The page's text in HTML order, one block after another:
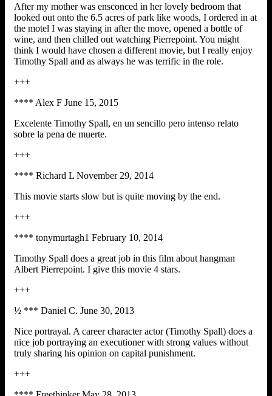
After my mother was ensconced in her lovely bedroom that
looked out onto the 6.5 acres of park like woods, I ordered in at
the motel I was staying in after the move, opened a bottle of
wine, and then chilled out watching Pierrepoint. You might
think I would have chosen a different movie, but I really enjoy
Timothy Spall and as always he was terrific in the role.
+++
**** Alex F June 15, 2015
Excelente Timothy Spall, en un sencillo pero intenso relato
sobre la pena de muerte.
+++
**** Richard L November 29, 2014
This movie starts slow but is quite moving by the end.
+++
**** tonymurtagh1 February 10, 2014
Timothy Spall does a great job in this film about hangman
Albert Pierrepoint. I give this movie 4 stars.
+++
½ *** Daniel C. June 30, 2013
Nice portrayal. A career character actor (Timothy Spall) does a
nice job portraying an executioner with strong values without
truly sharing his opinion on capital punishment.
+++